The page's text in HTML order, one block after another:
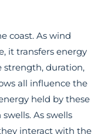
coast. As wind
it transfers energy
strength, duration,
all influence the
held by these
As swells
interact with the